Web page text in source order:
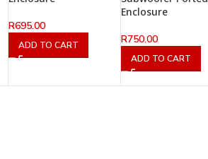
R695.00
ADD TO CART
Enclosure
R750.00
ADD TO CART